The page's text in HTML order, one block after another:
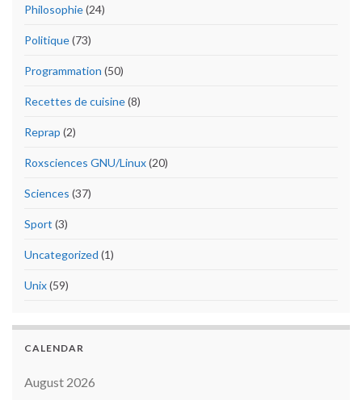
Philosophie(24)
Politique(73)
Programmation (50)
Recettes de cuisine(8)
Reprap (2)
Roxsciences GNU/Linux(20)
Sciences (37)
Sport (3)
Uncategorized (1)
Unix(59)
CALENDAR
August 2026